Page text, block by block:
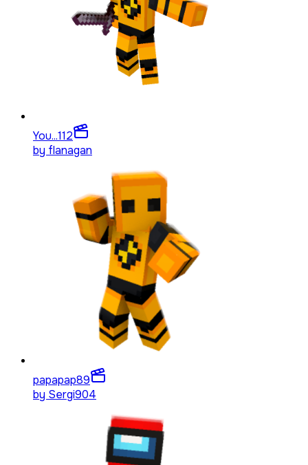
You...112
by flanagan
papapap89
by Sergi904